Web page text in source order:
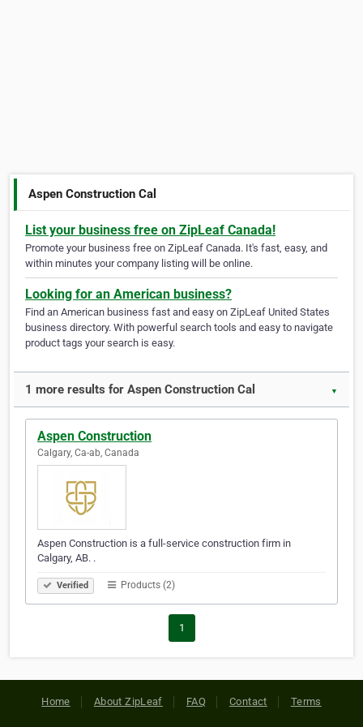
Aspen Construction Cal
List your business free on ZipLeaf Canada!
Promote your business free on ZipLeaf Canada. It's fast, easy, and
within minutes your company listing will be online.
Looking for an American business?
Find an American business fast and easy on ZipLeaf United States
business directory. With powerful search tools and easy to navigate
product tags your search is easy.
1 more results for Aspen Construction Cal ▼
Aspen Construction
Calgary, Ca-ab, Canada
Aspen Construction is a full-service construction firm in
Calgary, AB. .
Verified Products (2)
1
Home About ZipLeaf FAQ Contact Terms